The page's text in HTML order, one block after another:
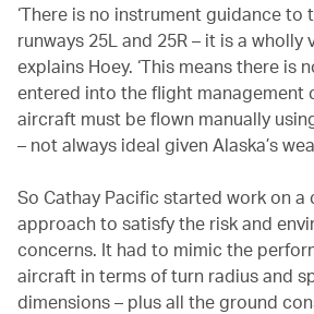
‘There is no instrument guidance to
runways 25L and 25R – it is a wholly
explains Hoey. ‘This means there is
entered into the flight management
aircraft must be flown manually
– not always ideal given Alaska’s
So Cathay Pacific started work on a
approach to satisfy the risk and
concerns. It had to mimic the
aircraft in terms of turn radius and
dimensions – plus all the ground